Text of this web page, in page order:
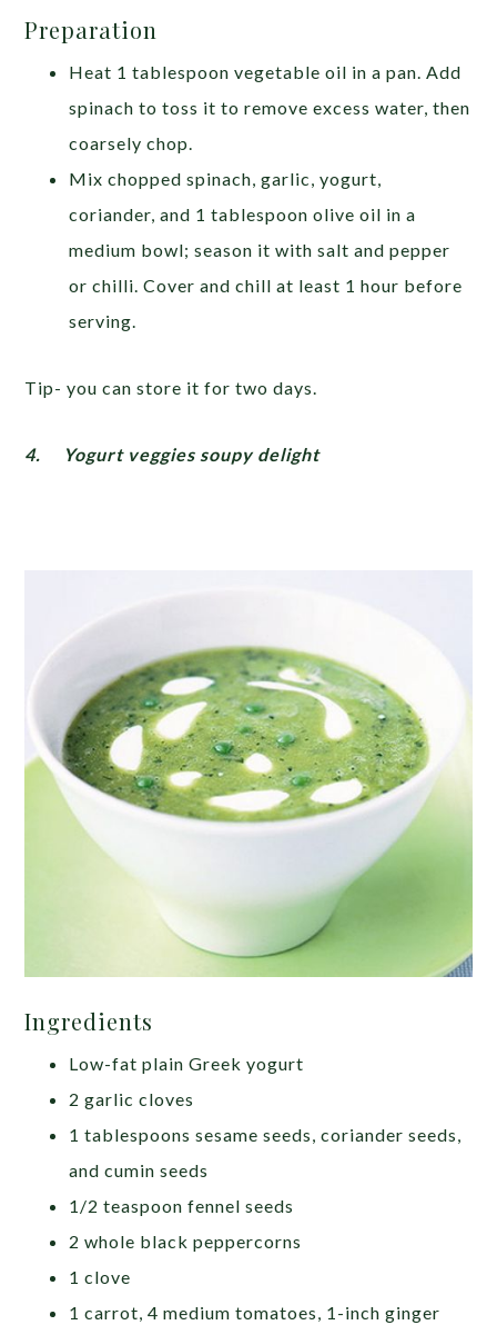
Preparation
Heat 1 tablespoon vegetable oil in a pan. Add
spinach to toss it to remove excess water, then
coarsely chop.
Mix chopped spinach, garlic, yogurt,
coriander, and 1 tablespoon olive oil in a
medium bowl; season it with salt and pepper
or chilli. Cover and chill at least 1 hour before
serving.
Tip- you can store it for two days.
4. Yogurt veggies soupy delight
Ingredients
Low-fat plain Greek yogurt
2 garlic cloves
1 tablespoons sesame seeds, coriander seeds,
and cumin seeds
1/2 teaspoon fennel seeds
2 whole black peppercorns
1 clove
1 carrot, 4 medium tomatoes, 1-inch ginger